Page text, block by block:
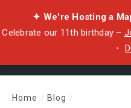
✦ We're Hosting a
Celebrate our 11th birthday –
・
Home / Blog /